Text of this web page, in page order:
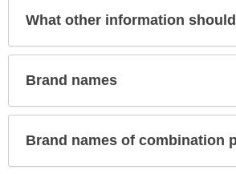
What other information
Brand names
Brand names of combination